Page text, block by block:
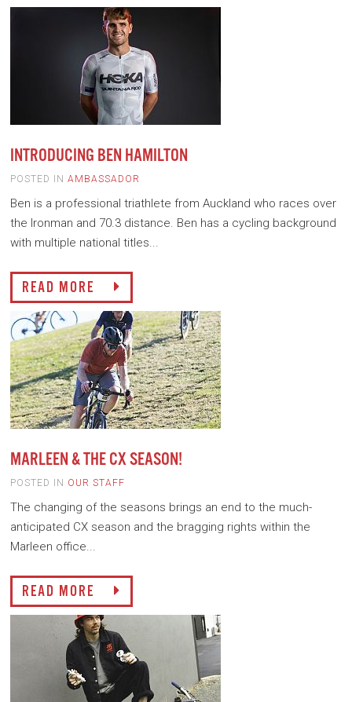
INTRODUCING BEN HAMILTON
POSTED IN AMBASSADOR
Ben is a professional triathlete from Auckland who races over
the Ironman and 70.3 distance. Ben has a cycling background
with multiple national titles...
READ MORE
MARLEEN & THE CX SEASON!
POSTED IN OUR STAFF
The changing of the seasons brings an end to the much-
anticipated CX season and the bragging rights within the
Marleen office...
READ MORE